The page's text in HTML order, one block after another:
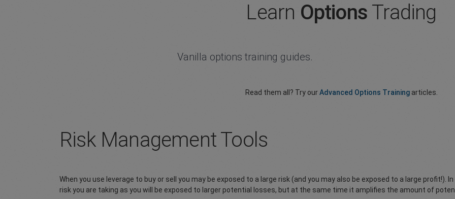
Learn Options Trading
Vanilla options training guides.
Read them all? Try ourAdvanced Options Trainingarticles.
Risk Management Tools
When you use leverage to buy or sell you may be exposed to a large risk (and you may also be exposed to a large profit!).
risk you are taking as you will be exposed to larger potential losses, but at the same time it amplifies the amount of